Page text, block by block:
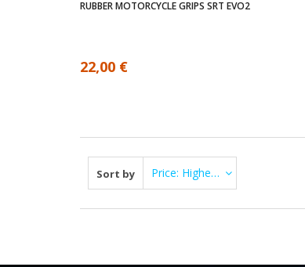
RUBBER MOTORCYCLE GRIPS SRT EVO2
22,00 €
Sort by Price: Highest first